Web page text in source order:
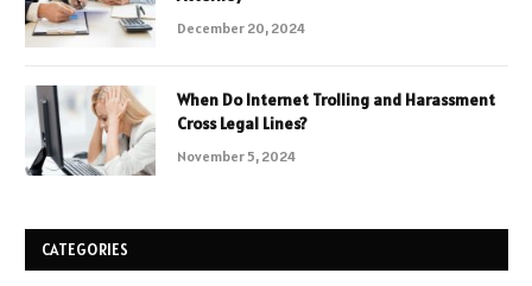
December 20, 2024
When Do Internet Trolling and Harassment
Cross Legal Lines?
November 5, 2024
CATEGORIES